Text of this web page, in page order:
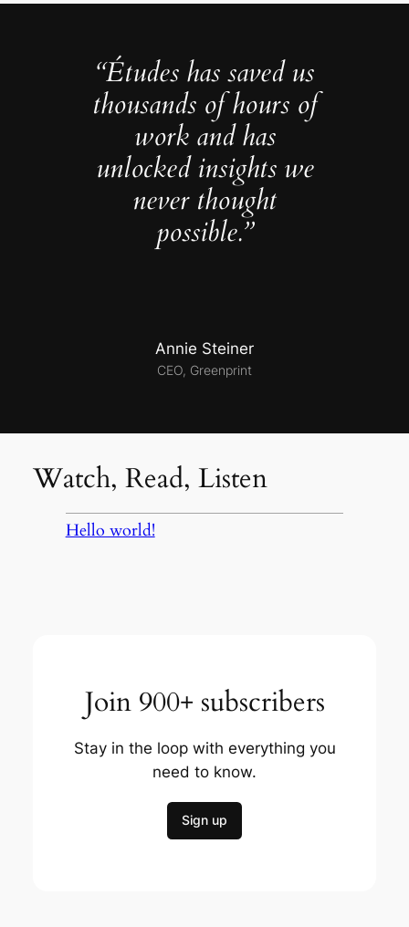
“Études has saved us
thousands of hours of
work and has
unlocked insights we
never thought
possible.”
Annie Steiner
CEO, Greenprint
Watch, Read, Listen
Hello world!
Join 900+ subscribers
Stay in the loop with everything you
need to know.
Sign up